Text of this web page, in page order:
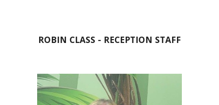
ROBIN CLASS - RECEPTION STAFF